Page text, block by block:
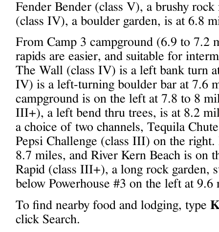
Fender Bender (class V), a brushy
(class IV), a boulder garden, is at 6.8
From Camp 3 campground (6.9 to 7.2
rapids are easier, and suitable for
The Wall (class IV) is a left bank turn
IV) is a left-turning boulder bar at 7.6
campground is on the left at 7.8 to 8
III+), a left bend thru trees, is at 8.2
a choice of two channels, Tequila
Pepsi Challenge (class III) on the
8.7 miles, and River Kern Beach is on
Rapid (class III+), a long rock garden,
below Powerhouse #3 on the left at 9.6
To find nearby food and lodging, type
click Search.